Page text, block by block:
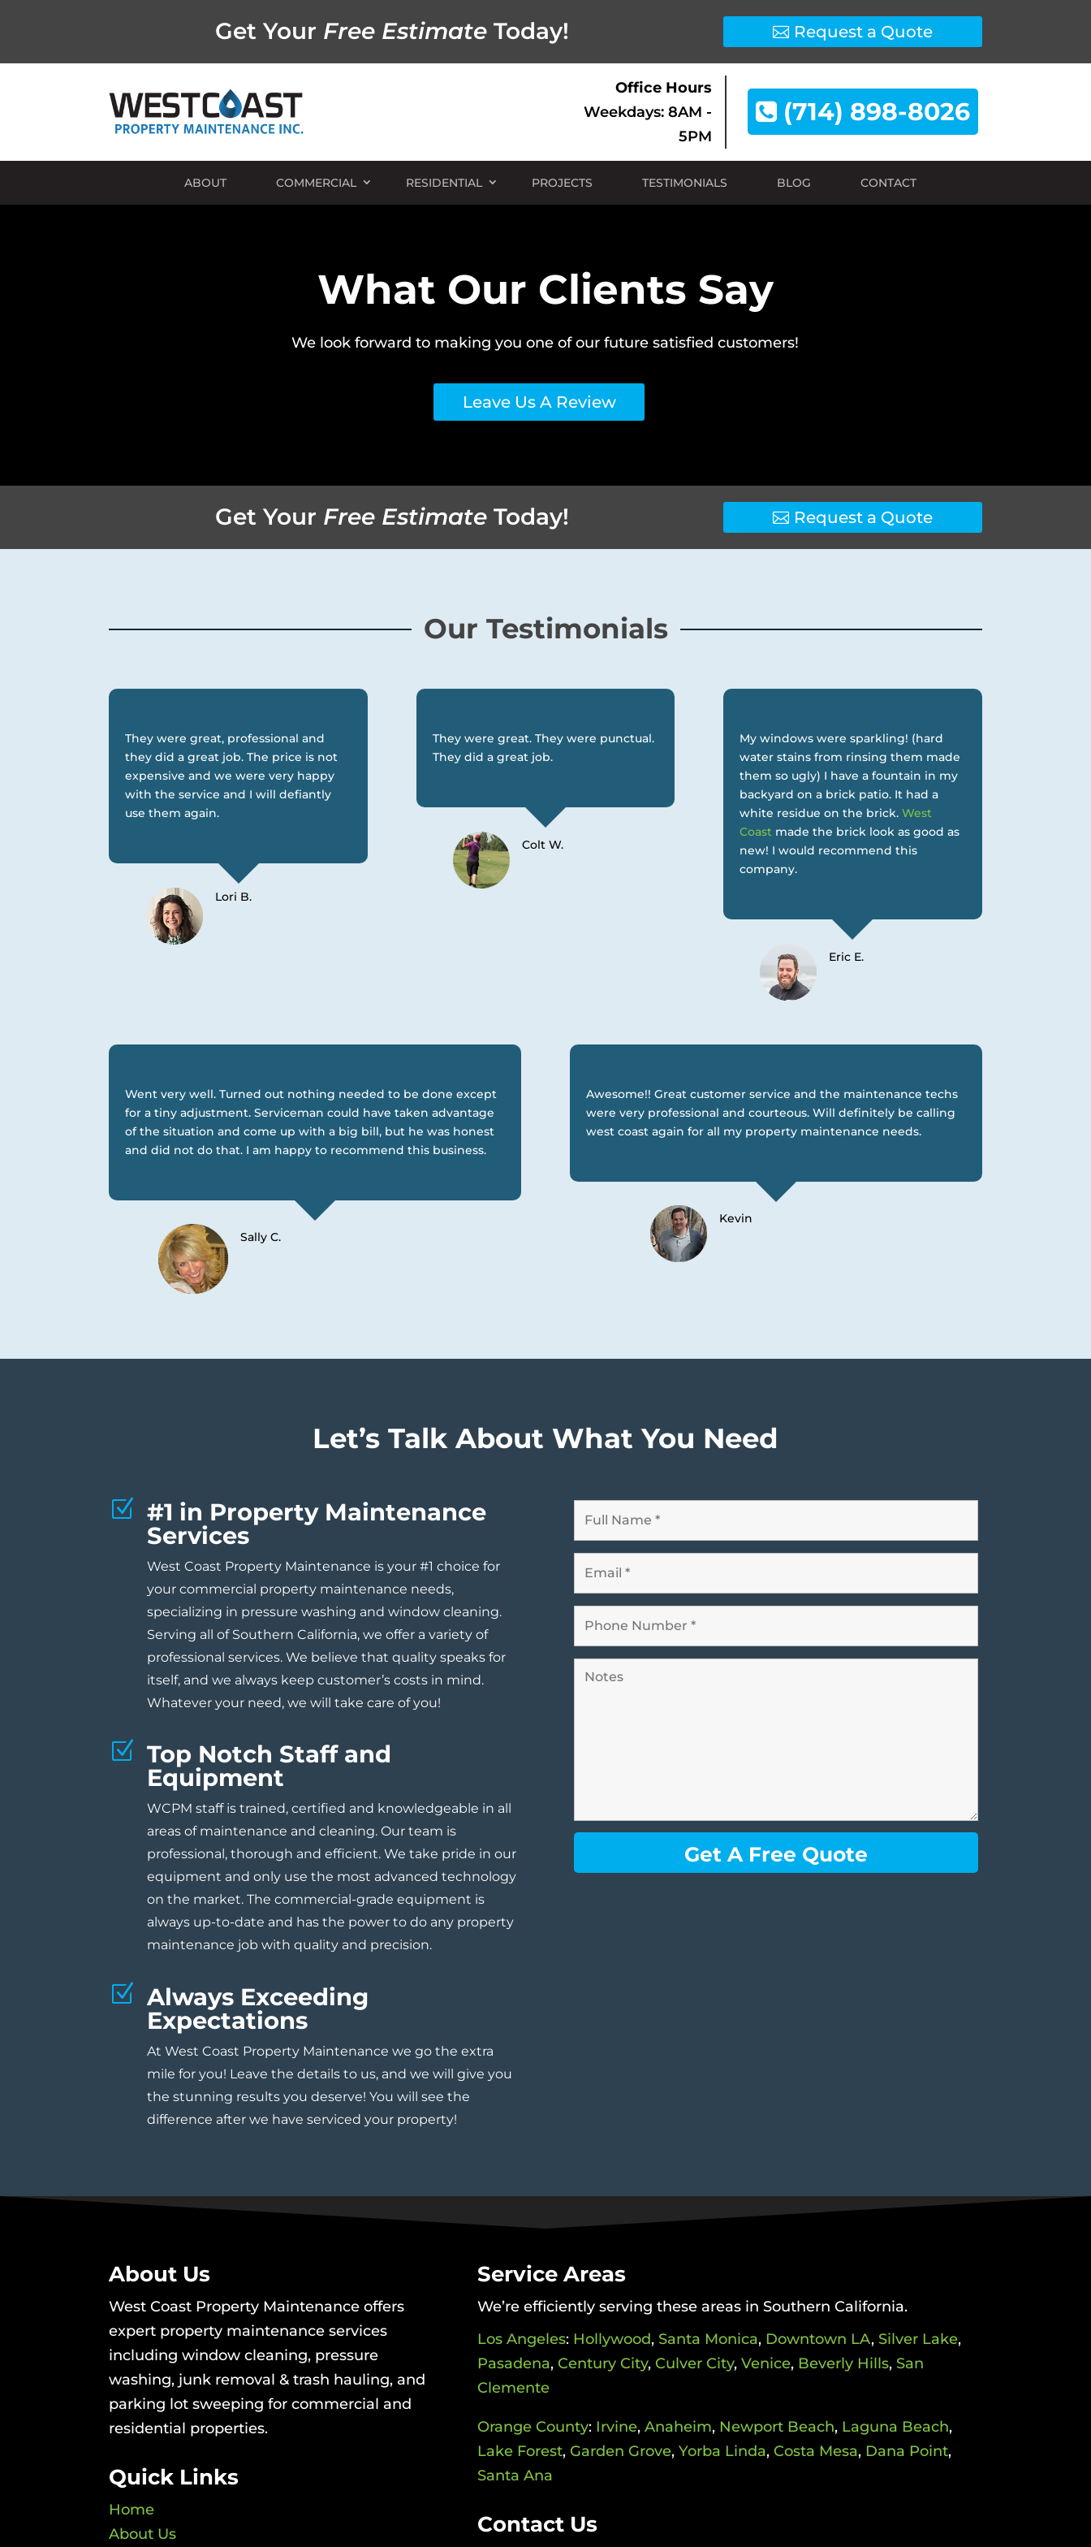
Get Your Free EstimateToday! Request a Quote
Office Hours
Weekdays: 8AM -
5PM
(714) 898-8026
ABOUT COMMERCIAL RESIDENTIAL PROJECTS TESTIMONIALS BLOG CONTACT
What Our Clients Say
We look forward to making you one of our future satisfied customers!
Leave Us A Review
Get Your Free EstimateToday! Request a Quote
Our Testimonials
They were great, professional and
they did a great job. The price is not
expensive and we were very happy
with the service and I will defiantly
use them again.
Lori B.
They were great. They were punctual.
They did a great job.
Colt W.
My windows were sparkling! (hard
water stains from rinsing them made
them so ugly) I have a fountain in my
backyard on a brick patio. It had a
white residue on the brick. West
Coast made the brick look as good as
new! I would recommend this
company.
Eric E.
Went very well. Turned out nothing needed to be done except
for a tiny adjustment. Serviceman could have taken advantage
of the situation and come up with a big bill, but he was honest
and did not do that. I am happy to recommend this business.
Sally C.
Awesome!! Great customer service and the maintenance techs
were very professional and courteous. Will definitely be calling
west coast again for all my property maintenance needs.
Kevin
Let’s Talk About What You Need
Z #1 in Property Maintenance
Services
West Coast Property Maintenance is your #1 choice for
your commercial property maintenance needs,
specializing in pressure washing and window cleaning.
Serving all of Southern California, we offer a variety of
professional services. We believe that quality speaks for
itself, and we always keep customer’s costs in mind.
Whatever your need, we will take care of you!
Z Top Notch Staff and
Equipment
WCPM staff is trained, certified and knowledgeable in all
areas of maintenance and cleaning. Our team is
professional, thorough and efficient. We take pride in our
equipment and only use the most advanced technology
on the market. The commercial-grade equipment is
always up-to-date and has the power to do any property
maintenance job with quality and precision.
Z Always Exceeding
Expectations
At West Coast Property Maintenance we go the extra
mile for you! Leave the details to us, andwe will give you
the stunning results you deserve! You will see the
difference after we have serviced your property!
About Us
West Coast Property Maintenance offers
expert property maintenance services
including window cleaning, pressure
washing, junk removal & trash hauling, and
parking lot sweeping for commercial and
residential properties.
Quick Links
Home
About Us
Service Areas
We’re efficiently serving these areas in Southern California.
Los Angeles: Hollywood, Santa Monica, Downtown LA, Silver Lake,
Pasadena, Century City, Culver City,Venice, Beverly Hills, San
Clemente
Orange County: Irvine,Anaheim, Newport Beach, Laguna Beach,
Lake Forest, Garden Grove,Yorba Linda, Costa Mesa, Dana Point,
Santa Ana
Contact Us